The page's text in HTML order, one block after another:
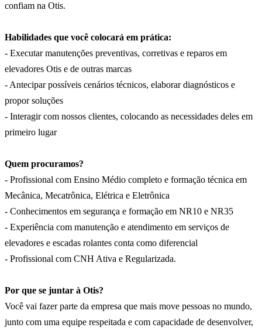
confiam na Otis.
Habilidades que você colocará em prática:
- Executar manutenções preventivas, corretivas e reparos em
elevadores Otis e de outras marcas
- Antecipar possíveis cenários técnicos, elaborar diagnósticos e
propor soluções
- Interagir com nossos clientes, colocando as necessidades deles em
primeiro lugar
Quem procuramos?
- Profissional com Ensino Médio completo e formação técnica em
Mecânica, Mecatrônica, Elétrica e Eletrônica
- Conhecimentos em segurança e formação em NR10 e NR35
- Experiência com manutenção e atendimento em serviços de
elevadores e escadas rolantes conta como diferencial
- Profissional com CNH Ativa e Regularizada.
Por que se juntar à Otis?
Você vai fazer parte da empresa que mais move pessoas no mundo,
junto com uma equipe respeitada e com capacidade de desenvolver,